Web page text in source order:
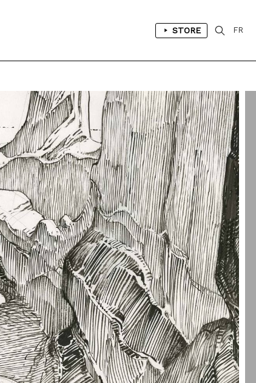
STORE FR